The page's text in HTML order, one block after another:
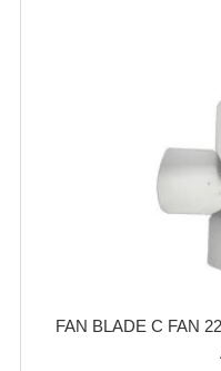
FAN BLADE C FAN